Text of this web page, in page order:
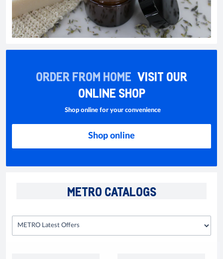
ORDER FROM HOME VISIT OUR
ONLINE SHOP
Shop online for your convenience
Shop online
METRO CATALOGS